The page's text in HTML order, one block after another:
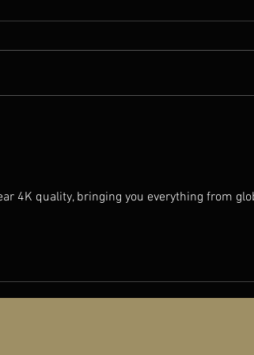
4K quality, bringing you everything from